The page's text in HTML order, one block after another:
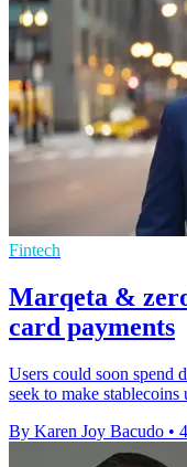
Fintech
Marqeta &
card payments
Users could soon spend
seek to make
By Karen Joy Bacudo •